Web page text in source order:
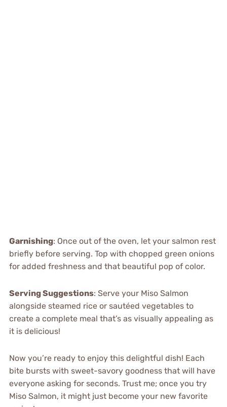
Garnishing: Once out of the oven, let your salmon rest
briefly before serving. Top with chopped green onions
for added freshness and that beautiful pop of color.
Serving Suggestions: Serve your Miso Salmon
alongside steamed rice or sautéed vegetables to
create a complete meal that’s as visually appealing as
it is delicious!
Now you’re ready to enjoy this delightful dish! Each
bite bursts with sweet-savory goodness that will have
everyone asking for seconds. Trust me; once you try
Miso Salmon, it might just become your new favorite